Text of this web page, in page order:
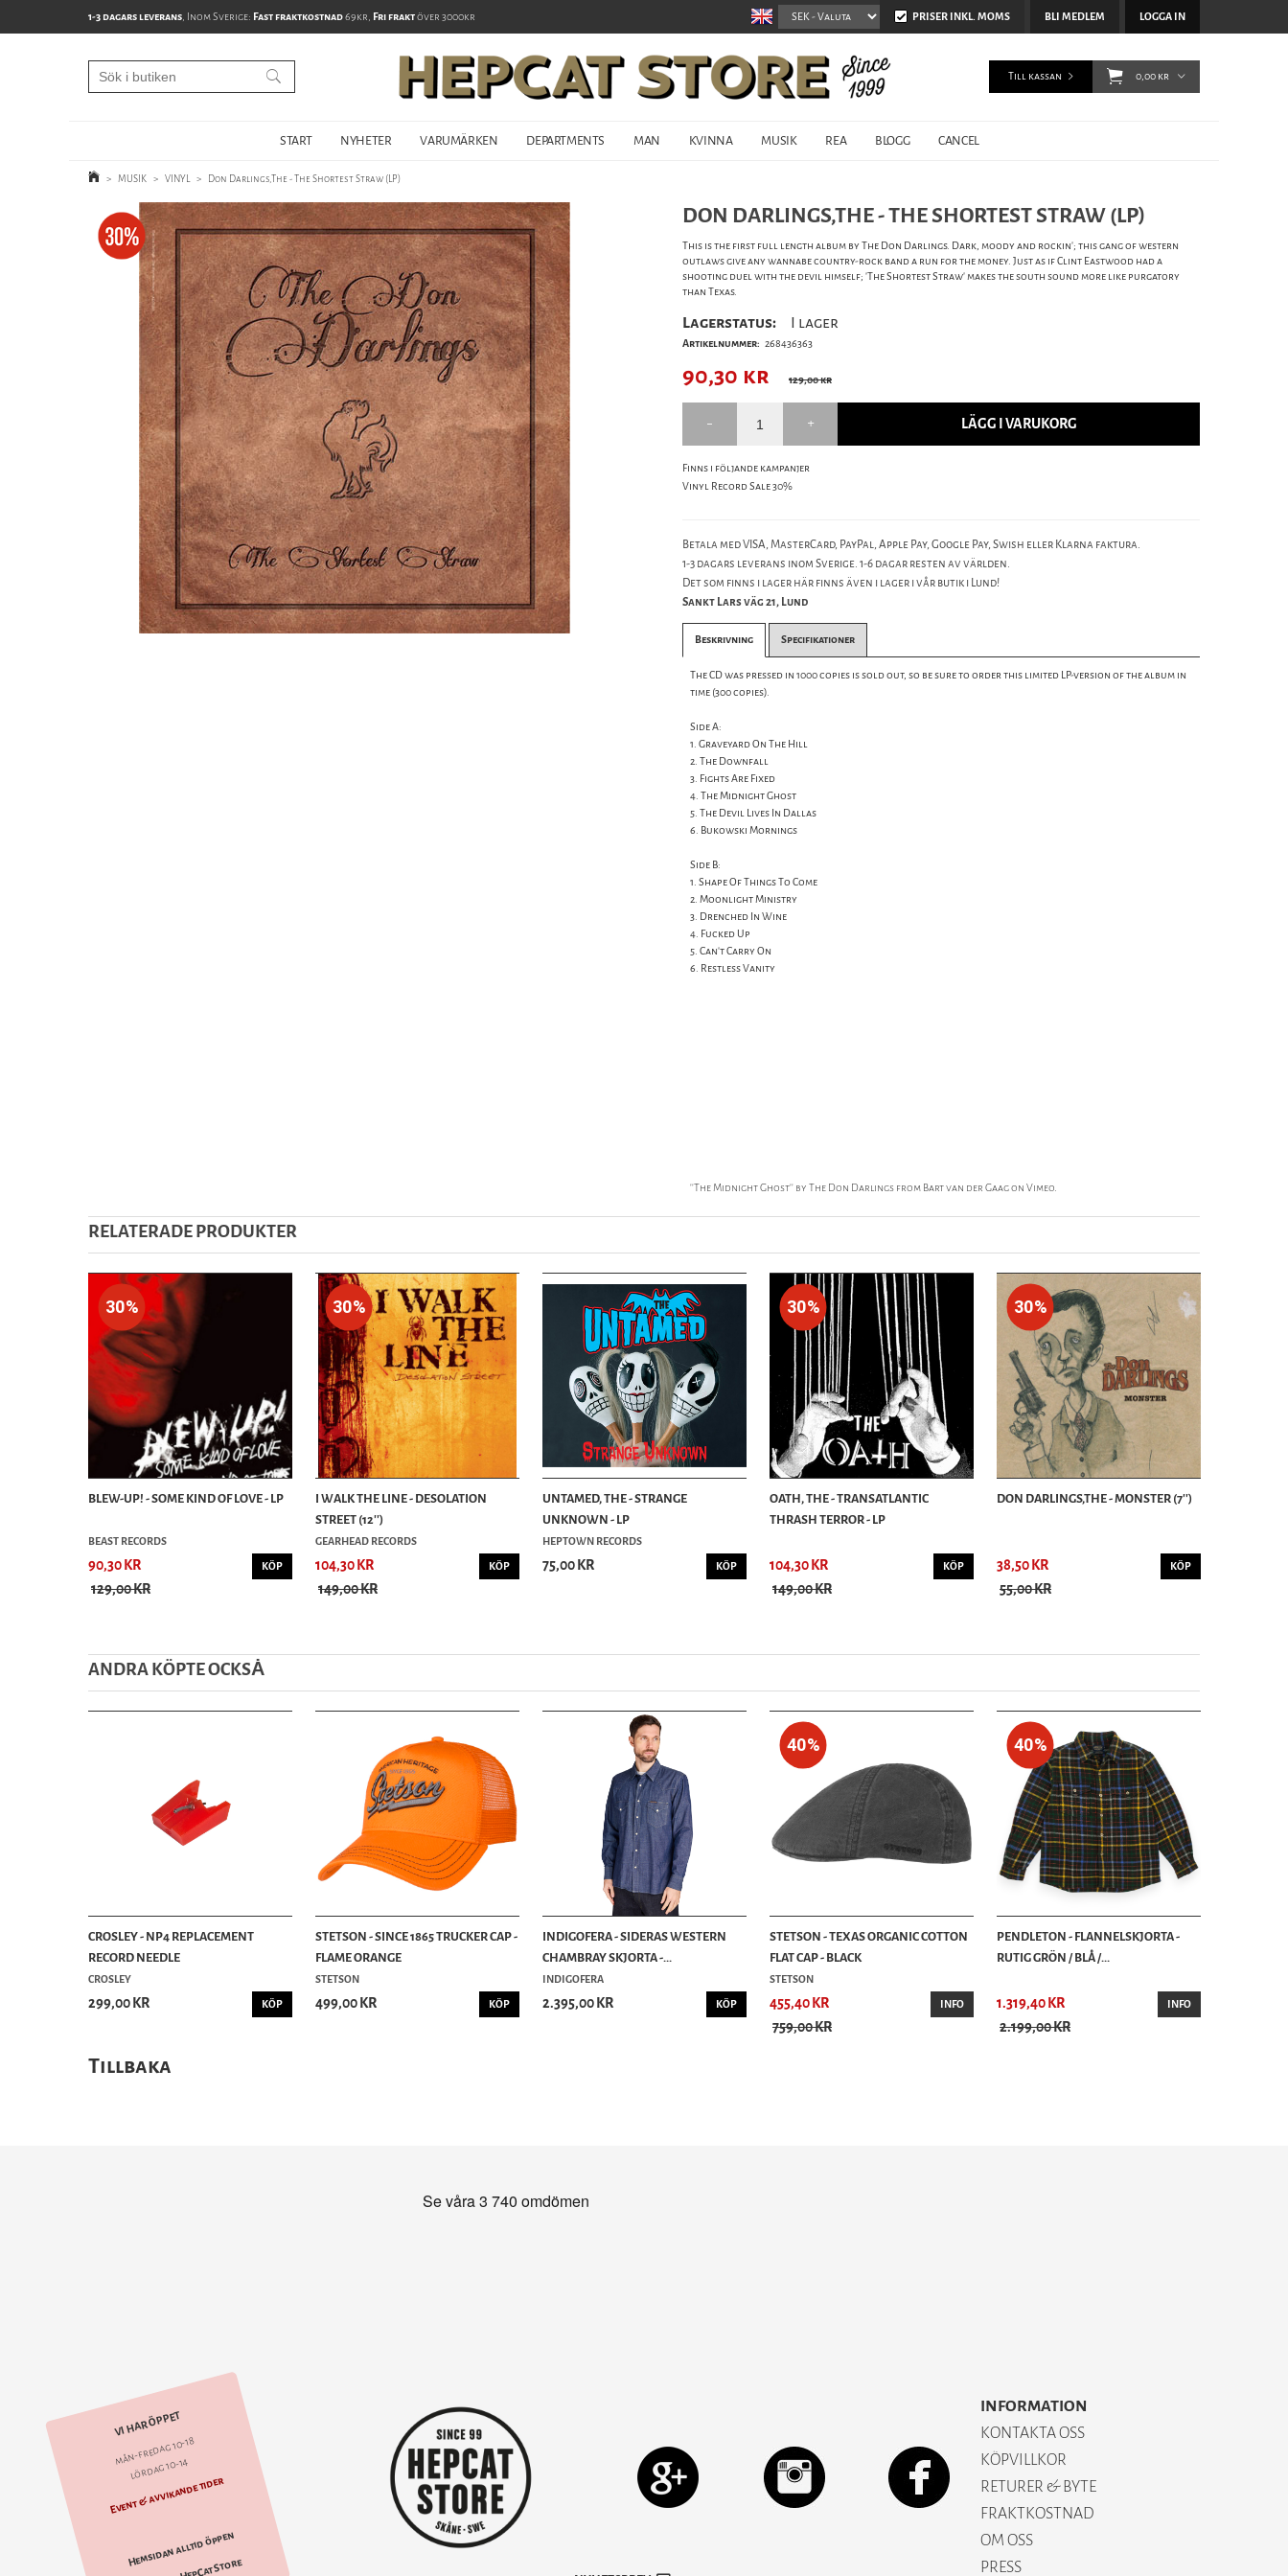
1-3 dagars leverans, Inom Sverige: Fast fraktkostnad69kr, Fri fraktöver 3000kr BLI MEDLEM LOGGA IN
PRISER INKL. MOMS
START NYHETER VARUMÄRKEN DEPARTMENTS MAN KVINNA MUSIK REA BLOGG CANCEL
Till kassan 0,00 kr
> MUSIK > VINYL > Don Darlings,The - The Shortest Straw (LP)
DON DARLINGS,THE - THE SHORTEST STRAW (LP)
This is the first full length album by The Don Darlings. Dark, moody and rockin'; this gang of western
outlaws give any wannabe country-rock band a run for the money. Just as if Clint Eastwood had a
shooting duel with the devil himself; 'The Shortest Straw' makes the south sound more like purgatory
than Texas.
Lagerstatus: I lager
Artikelnummer: 268436363
90,30 kr 129,00 kr
LÄGG I VARUKORG
Finns i följande kampanjer
Vinyl Record Sale 30%
Betala med VISA, MasterCard, PayPal, Apple Pay, Google Pay, Swish eller Klarna faktura.
1-3 dagars leverans inom Sverige. 1-6 dagar resten av världen.
Det som finns i lager här finns även i lager i vår butik i Lund!
Sankt Lars väg 21, Lund
Beskrivning Specifikationer
The CD was pressed in 1000 copies is sold out, so be sure to order this limited LP-version of the album in
time (300 copies).
Side A:
1. Graveyard On The Hill
2. The Downfall
3. Fights Are Fixed
4. The Midnight Ghost
5. The Devil Lives In Dallas
6. Bukowski Mornings
Side B:
1. Shape Of Things To Come
2. Moonlight Ministry
3. Drenched In Wine
4. Fucked Up
5. Can't Carry On
6. Restless Vanity
''The Midnight Ghost'' by The Don Darlings from Bart van der Gaagon Vimeo.
RELATERADE PRODUKTER
30%
BLEW-UP! - SOME KIND OF LOVE - LP
BEAST RECORDS
90,30 KR
129,00 KR
KÖP
30%
I WALK THE LINE - DESOLATION
STREET (12'')
GEARHEAD RECORDS
104,30 KR
149,00 KR
KÖP
UNTAMED, THE - STRANGE
UNKNOWN - LP
HEPTOWN RECORDS
75,00 KR KÖP
30%
OATH, THE - TRANSATLANTIC
THRASH TERROR - LP
104,30 KR
149,00 KR
KÖP
30%
DON DARLINGS,THE - MONSTER (7'')
38,50 KR
55,00 KR
KÖP
ANDRA KÖPTE OCKSȦ
CROSLEY - NP4 REPLACEMENT
RECORD NEEDLE
CROSLEY
299,00 KR KÖP
STETSON - SINCE 1865 TRUCKER CAP -
FLAME ORANGE
STETSON
499,00 KR KÖP
INDIGOFERA - SIDERAS WESTERN
CHAMBRAY SKJORTA -...
INDIGOFERA
2.395,00 KR KÖP
40%
STETSON - TEXAS ORGANIC COTTON
FLAT CAP - BLACK
STETSON
455,40 KR
759,00 KR
INFO
40%
PENDLETON - FLANNELSKJORTA -
RUTIG GRÖN / BLÅ /...
1.319,40 KR
2.199,00 KR
INFO
Tillbaka
VI HAR ÖPPET
mån-fredag 10-18
lördag 10-14
Event & avvikande tider
Hemsidan alltid öppen
INFORMATION
KONTAKTA OSS
KÖPVILLKOR
RETURER & BYTE
FRAKTKOSTNAD
OM OSS
PRESS